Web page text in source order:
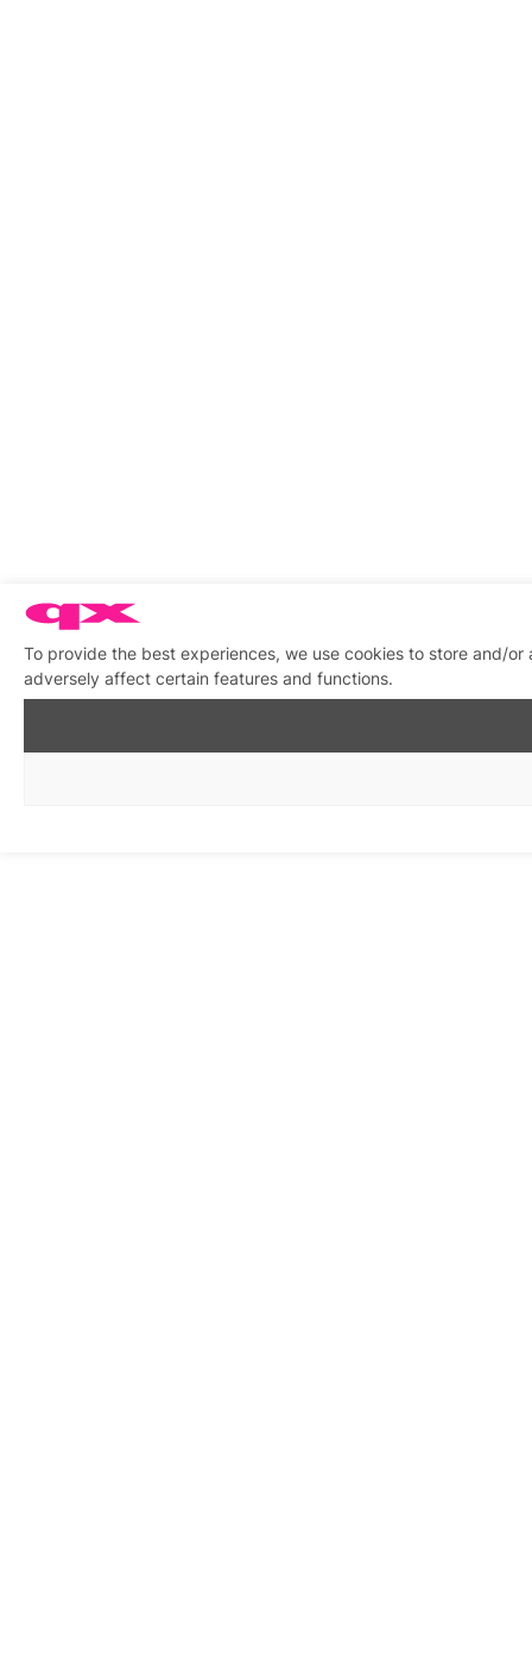
To provide the best experiences, we use cookies to store and/
adversely affect certain features and functions.